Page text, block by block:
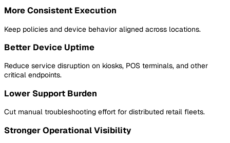
More Consistent Execution
Keep policies and device behavior aligned across locations.
Better Device Uptime
Reduce service disruption on kiosks, POS terminals, and other
critical endpoints.
Lower Support Burden
Cut manual troubleshooting effort for distributed retail fleets.
Stronger Operational Visibility